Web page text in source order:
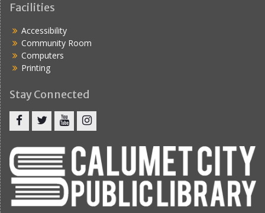
Facilities
Accessibility
Community Room
Computers
Printing
Stay Connected